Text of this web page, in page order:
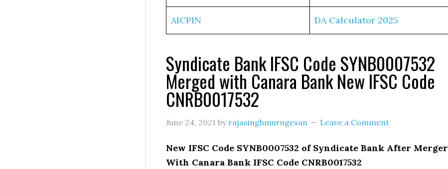
AICPIN DA Calculator 2025
Syndicate Bank IFSC Code SYNB0007532
Merged with Canara Bank New IFSC Code
CNRB0017532
June 24, 2021 by rajasinghmurugesan Leave a Comment
New IFSC Code SYNB0007532 of Syndicate Bank After Merger
With Canara Bank IFSC Code CNRB0017532